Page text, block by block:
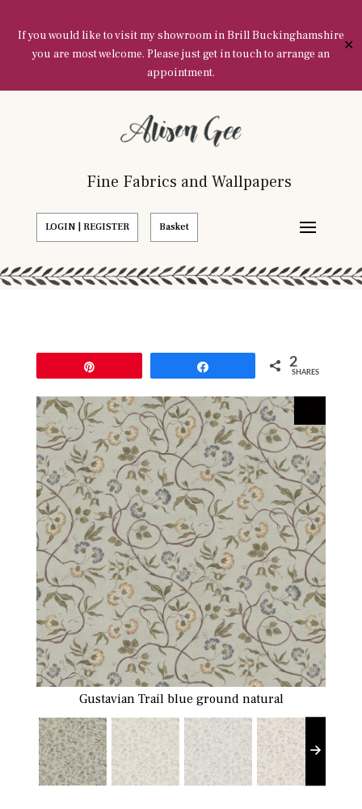
If you would like to visit my showroom in Brill Buckinghamshire
you are most welcome. Please just get in touch to arrange an
appointment.
✕
Fine Fabrics and Wallpapers
LOGIN | REGISTER Basket
2
SHARES
Gustavian Trail blue ground natural